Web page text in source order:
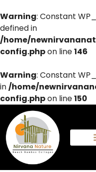
Warning: Constant
defined in
/home/
config.phpon line146
Warning: Constant
in/home/
config.phpon line150